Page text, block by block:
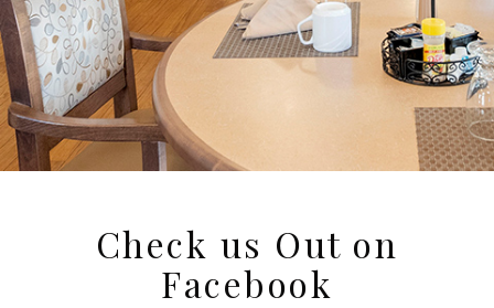
Check us Out on
Facebook